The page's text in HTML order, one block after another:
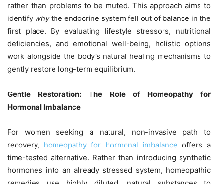
rather than problems to be muted. This approach aims to
identify whythe endocrine system fell out of balance in the
first place. By evaluating lifestyle stressors, nutritional
deficiencies, and emotional well-being, holistic options
work alongside the body’s natural healing mechanisms to
gently restore long-term equilibrium.
Gentle Restoration: The Role of Homeopathy for
Hormonal Imbalance
For women seeking a natural, non-invasive path to
recovery, homeopathy for hormonal imbalance offers a
time-tested alternative. Rather than introducing synthetic
hormones into an already stressed system, homeopathic